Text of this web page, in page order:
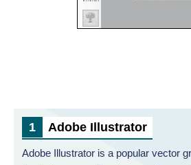
Adobe Illustrator
Adobe Illustrator is a popular vector